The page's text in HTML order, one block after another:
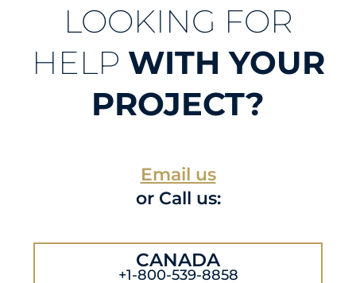
LOOKING FOR
HELP WITH YOUR
PROJECT?
Email us
or Call us:
CANADA
+1-800-539-8858